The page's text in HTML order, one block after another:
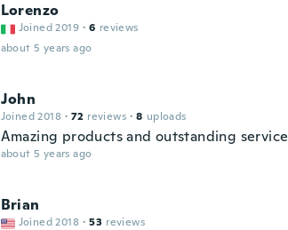
Lorenzo
Joined 2019 · 6 reviews
about 5 years ago
John
Joined 2018 · 72 reviews · 8 uploads
Amazing products and outstanding service
about 5 years ago
Brian
Joined 2018 · 53 reviews